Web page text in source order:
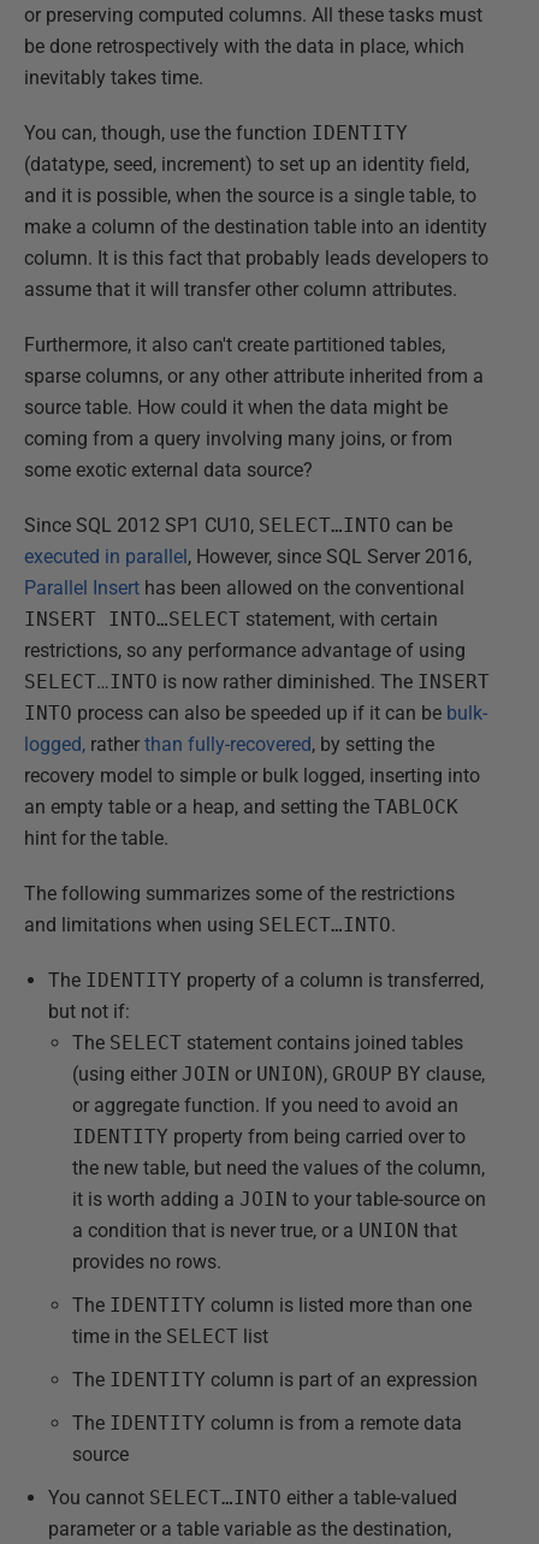
or preserving computed columns. All these tasks must
be done retrospectively with the data in place, which
inevitably takes time.
You can, though, use the function IDENTITY
(datatype, seed, increment) to set up an identity field,
and it is possible, when the source is a single table, to
make a column of the destination table into an identity
column. It is this fact that probably leads developers to
assume that it will transfer other column attributes.
Furthermore, it also can't create partitioned tables,
sparse columns, or any other attribute inherited from a
source table. How could it when the data might be
coming from a query involving many joins, or from
some exotic external data source?
Since SQL 2012 SP1 CU10, SELECT…INTO can be
executed in parallel, However, since SQL Server 2016,
Parallel Insert has been allowed on the conventional
INSERT INTO…SELECT statement, with certain
restrictions, so any performance advantage of using
SELECT…INTO is now rather diminished. The INSERT
INTO process can also be speeded up if it can be bulk-
logged, rather than fully-recovered, by setting the
recovery model to simple or bulk logged, inserting into
an empty table or a heap, and setting the TABLOCK
hint for the table.
The following summarizes some of the restrictions
and limitations when using SELECT…INTO.
The IDENTITY property of a column is transferred,
but not if:
The SELECT statement contains joined tables
(using either JOIN or UNION), GROUP BY clause,
or aggregate function. If you need to avoid an
IDENTITY property from being carried over to
the new table, but need the values of the column,
it is worth adding a JOIN to your table-source on
a condition that is never true, or a UNION that
provides no rows.
The IDENTITY column is listed more than one
time in the SELECT list
The IDENTITY column is part of an expression
The IDENTITY column is from a remote data
source
You cannot SELECT…INTO either a table-valued
parameter or a table variable as the destination,